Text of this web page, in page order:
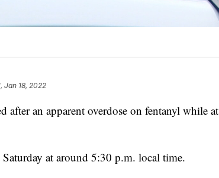
Jan 18, 2022
after an apparent overdose on fentanyl while at
at around 5:30 p.m. local time.